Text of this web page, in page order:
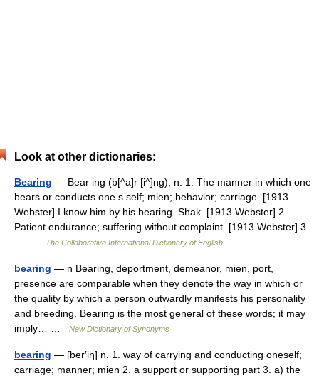
Look at other dictionaries:
Bearing — Bear ing (b[^a]r [i^]ng), n. 1. The manner in which one
bears or conducts one s self; mien; behavior; carriage. [1913
Webster] I know him by his bearing. Shak. [1913 Webster] 2.
Patient endurance; suffering without complaint. [1913 Webster] 3.
The Collaborative International Dictionary of English
bearing — n Bearing, deportment, demeanor, mien, port,
presence are comparable when they denote the way in which or
the quality by which a person outwardly manifests his personality
and breeding. Bearing is the most general of these words; it may
imply… …
New Dictionary of Synonyms
bearing — [ber′iŋ] n. 1. way of carrying and conducting oneself;
carriage; manner; mien 2. a support or supporting part 3. a) the